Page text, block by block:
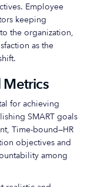
Employee
keeping
the organization,
as the
Metrics
for achieving
SMART goals
Time-bound—HR
objectives and
among